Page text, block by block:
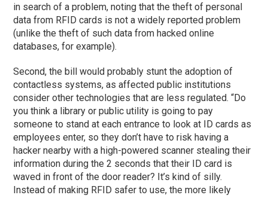
in search of a problem, noting that the theft of personal
data from RFID cards is not a widely reported problem
(unlike the theft of such data from hacked online
databases, for example).
Second, the bill would probably stunt the adoption of
contactless systems, as affected public institutions
consider other technologies that are less regulated. “Do
you think a library or public utility is going to pay
someone to stand at each entrance to look at ID cards as
employees enter, so they don’t have to risk having a
hacker nearby with a high-powered scanner stealing their
information during the 2 seconds that their ID card is
waved in front of the door reader? It’s kind of silly.
Instead of making RFID safer to use, the more likely